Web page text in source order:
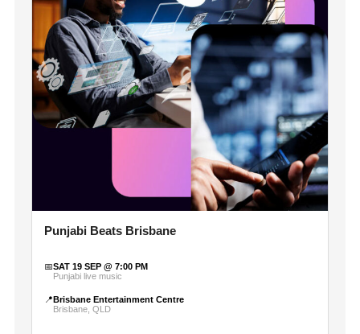
Punjabi Beats Brisbane
📅SAT 19 SEP @ 7:00 PM
Punjabi live music
📍Brisbane Entertainment Centre
Brisbane, QLD